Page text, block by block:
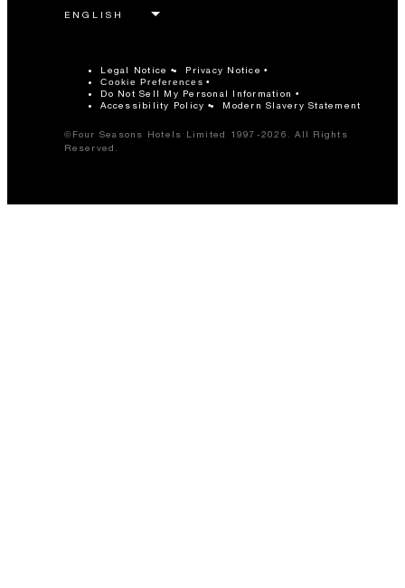
Legal Notice Privacy Notice
Cookie Preferences
Do Not Sell My Personal Information
Accessibility Policy
Modern Slavery Statement
©Four Seasons Hotels Limited 1997-2026. All Rights
Reserved.